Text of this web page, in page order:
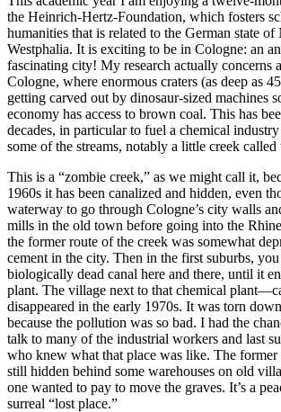
the Heinrich-Hertz-Foundation, which fosters
humanities that is related to the German state
Westphalia. It is exciting to be in Cologne: an
fascinating city! My research actually concerns
Cologne, where enormous craters (as deep as
getting carved out by dinosaur-sized machines
economy has access to brown coal. This has
decades, in particular to fuel a chemical
some of the streams, notably a little creek
This is a “zombie creek,” as we might call it,
1960s it has been canalized and hidden, even
waterway to go through Cologne’s city walls
mills in the old town before going into the
the former route of the creek was somewhat
cement in the city. Then in the first suburbs, you
biologically dead canal here and there, until it
plant. The village next to that chemical
disappeared in the early 1970s. It was torn
because the pollution was so bad. I had the
talk to many of the industrial workers and last
who knew what that place was like. The former
still hidden behind some warehouses on old
one wanted to pay to move the graves. It’s a
surreal “lost place.”